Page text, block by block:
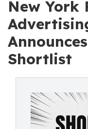
New York
Shortlist